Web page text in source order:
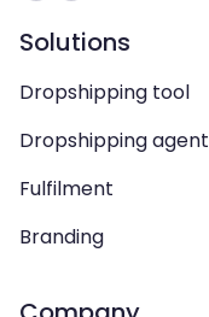
Solutions
Dropshipping tool
Dropshipping agent
Fulfilment
Branding